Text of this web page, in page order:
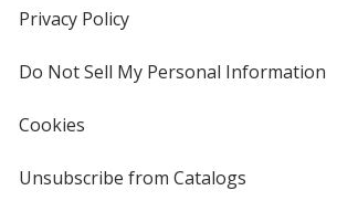
Privacy Policyfor
Do Not Sell My Personal Information
Cookies
4imprint
Unsubscribe from Catalogs